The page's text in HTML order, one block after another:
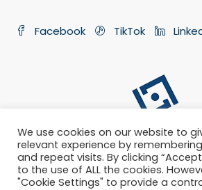
Facebook TikTok
We use cookies on our website to
relevant experience by
and repeat visits. By clicking
to the use of ALL the cookies.
"Cookie Settings" to provide a